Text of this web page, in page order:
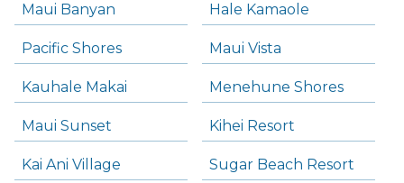
Maui Banyan Hale Kamaole
Pacific Shores Maui Vista
Kauhale Makai Menehune Shores
Maui Sunset Kihei Resort
Kai Ani Village Sugar Beach Resort